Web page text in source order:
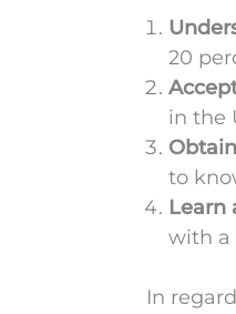
20
in the
to
Learn
with a
In